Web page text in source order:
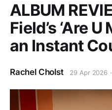
ALBUM
Field’s ‘Are
an Instant
Rachel Cholst 29 Apr 2026